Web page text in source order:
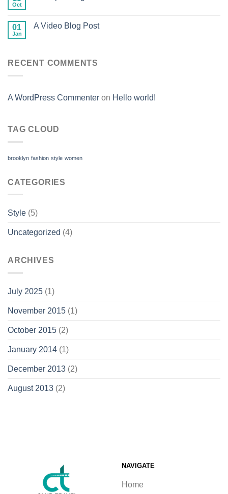
Oct
01
Jan
A Video Blog Post
RECENT COMMENTS
A WordPress Commenter on Hello world!
TAG CLOUD
brooklyn fashion style women
CATEGORIES
Style (5)
Uncategorized (4)
ARCHIVES
July 2025 (1)
November 2015 (1)
October 2015 (2)
January 2014 (1)
December 2013 (2)
August 2013 (2)
NAVIGATE
Home